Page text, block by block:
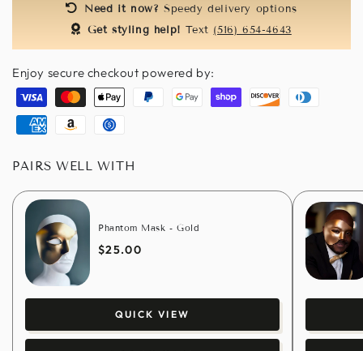
Need it now?Speedy delivery options
Get styling help! Text (516) 654-4643
Enjoy secure checkout powered by:
Visa MasterApple
pay
Paypal
GoogleShopify
Discover Diners
AmericanAmazon Usdc
PAIRS WELL WITH
Phantom Mask - Gold
$25.00
QUICK VIEW